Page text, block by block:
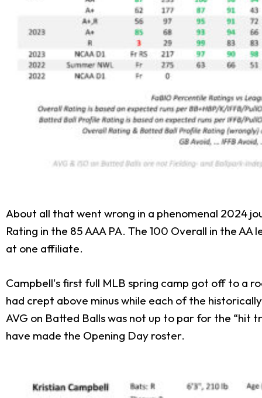
About all that went wrong in a phenomenal 2024
Rating in the 85 AAA PA. The 100 Overall in the
at one affiliate.
Campbell's first full MLB spring camp got off to a
had crept above minus while each of the
AVG on Batted Balls was not up to par for the “hit
have made the Opening Day roster.